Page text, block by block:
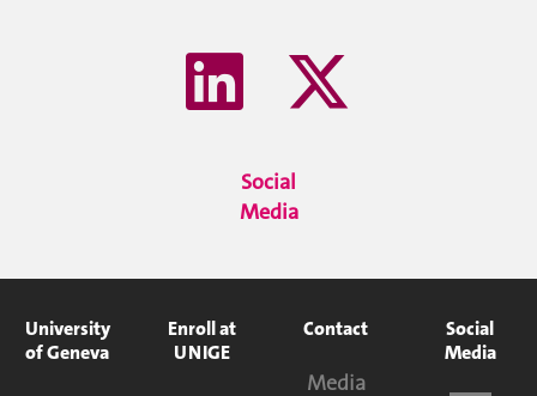
Social
Media
University
of Geneva
Enroll at
UNIGE
Contact
Media
Social
Media